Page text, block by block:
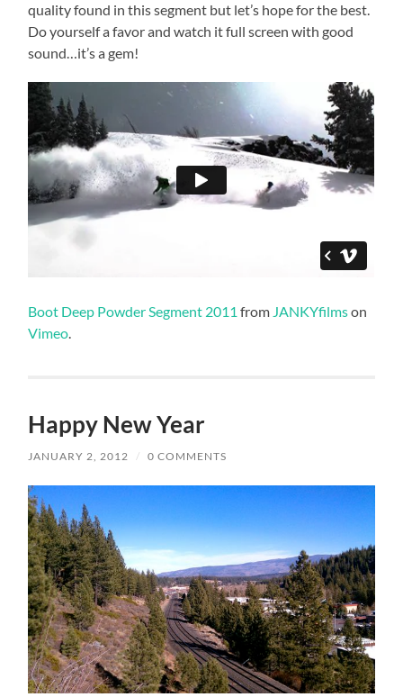
quality found in this segment but let’s hope for the best.
Do yourself a favor and watch it full screen with good
sound…it’s a gem!
Boot Deep Powder Segment 2011 from JANKYfilmson
Vimeo.
Happy New Year
JANUARY 2, 2012 / 0 COMMENTS